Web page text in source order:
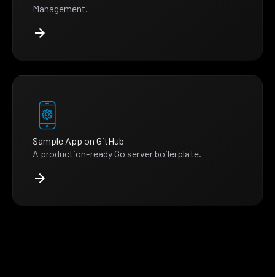
Management.
Sample App on GitHub
A production-ready Go server boilerplate.